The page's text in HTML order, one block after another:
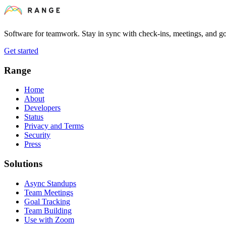
Software for teamwork. Stay in sync with check-ins, meetings, and
Get started
Range
Home
About
Developers
Status
Privacy and Terms
Security
Press
Solutions
Async Standups
Team Meetings
Goal Tracking
Team Building
Use with Zoom